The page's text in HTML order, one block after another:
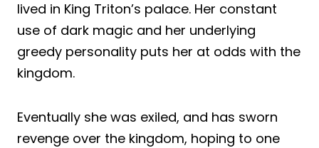
lived in King Triton’s palace. Her constant
use of dark magic and her underlying
greedy personality puts her at odds with the
kingdom.
Eventually she was exiled, and has sworn
revenge over the kingdom, hoping to one